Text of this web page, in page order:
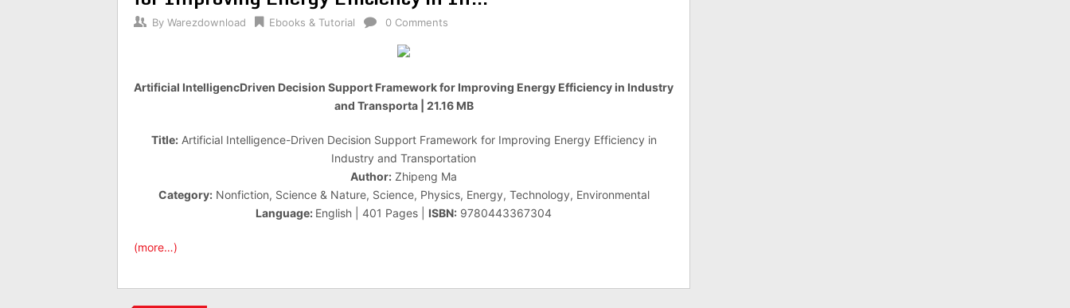
By Warezdownload Ebooks & Tutorial 0 Comments
Artificial IntelligencDriven Decision Support Framework for Improving Energy Efficiency in Industry
and Transporta | 21.16 MB
Title:Artificial Intelligence-Driven Decision Support Framework for Improving Energy Efficiency in
Industry and Transportation
Author: Zhipeng Ma
Category:Nonfiction, Science & Nature, Science, Physics, Energy, Technology, Environmental
Language: English | 401 Pages | ISBN: 9780443367304
(more…)